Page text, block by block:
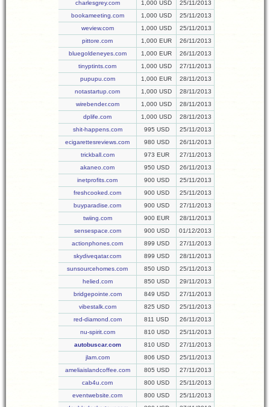
charlesgrey.com 1,000 USD
25/11/2013
bookameeting.com
1,000 USD
25/11/2013
weview.com
1,000 USD
25/11/2013
pittore.com
1,000 EUR
26/11/2013
bluegoldeneyes.com
1,000 EUR
26/11/2013
tinyptints.com
1,000 USD
27/11/2013
pupupu.com
1,000 EUR
28/11/2013
notastartup.com
1,000 USD
28/11/2013
wirebender.com
1,000 USD
28/11/2013
dplife.com
1,000 USD
28/11/2013
shit-happens.com
995 USD
25/11/2013
ecigarettesreviews.com
980 USD
26/11/2013
trickball.com
973 EUR
27/11/2013
akaneo.com
950 USD
26/11/2013
inetprofits.com
900 USD
25/11/2013
freshcooked.com
900 USD
25/11/2013
buyparadise.com
900 USD
27/11/2013
twiing.com
900 EUR
28/11/2013
sensespace.com
900 USD
01/12/2013
actionphones.com
899 USD
27/11/2013
skydiveqatar.com
899 USD
28/11/2013
sunsourcehomes.com
850 USD
25/11/2013
helied.com
850 USD
29/11/2013
bridgepointe.com
849 USD
27/11/2013
vibestalk.com
825 USD
25/11/2013
red-diamond.com
811 USD
26/11/2013
nu-spirit.com
810 USD
25/11/2013
autobuscar.com
810 USD
27/11/2013
jlam.com
806 USD
25/11/2013
ameliaislandcoffee.com
805 USD
27/11/2013
cab4u.com
800 USD
25/11/2013
eventwebsite.com
800 USD
25/11/2013